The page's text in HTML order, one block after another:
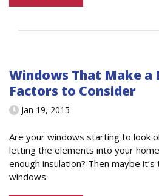
Windows That Make a
Factors to Consider
Jan 19, 2015
Are your windows starting to look
letting the elements into your
enough insulation? Then maybe
windows.